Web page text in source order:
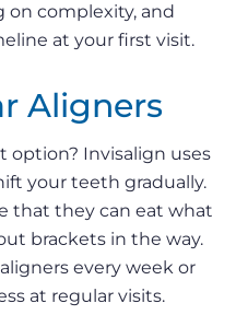
complexity, and
at your first visit.
Aligners
option? Invisalign uses
your teeth gradually.
that they can eat what
brackets in the way.
every week or
at regular visits.